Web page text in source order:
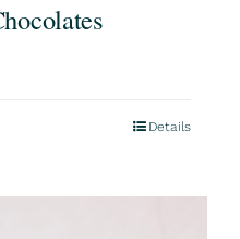
Details